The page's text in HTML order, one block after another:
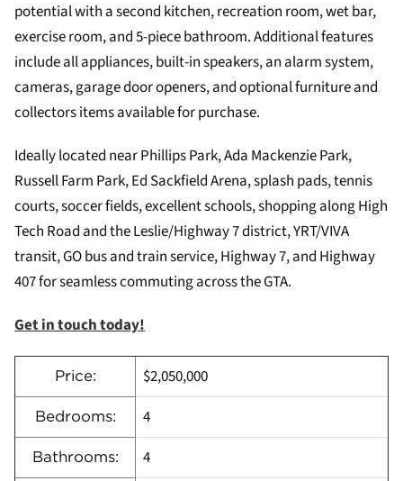
potential with a second kitchen, recreation room, wet bar,
exercise room, and 5-piece bathroom. Additional features
include all appliances, built-in speakers, an alarm system,
cameras, garage door openers, and optional furniture and
collectors items available for purchase.
Ideally located near Phillips Park, Ada Mackenzie Park,
Russell Farm Park, Ed Sackfield Arena, splash pads, tennis
courts, soccer fields, excellent schools, shopping along High
Tech Road and the Leslie/Highway 7 district, YRT/VIVA
transit, GO bus and train service, Highway 7, and Highway
407 for seamless commuting across the GTA.
Get in touch today!
Price: $2,050,000
Bedrooms: 4
Bathrooms: 4